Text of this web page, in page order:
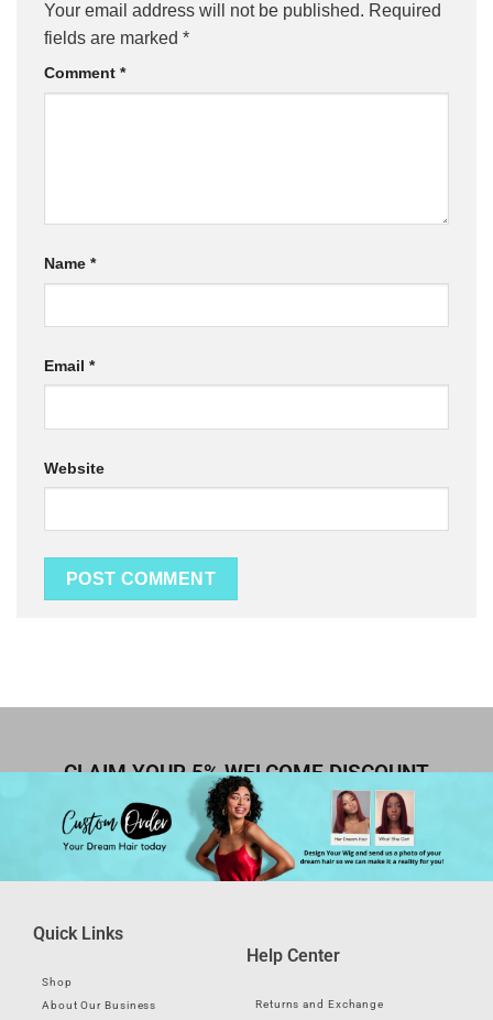
Your email address will not be published. Required
fields are marked *
Comment *
Name *
Email *
Website
CLAIM YOUR 5% WELCOME DISCOUNT
Quick Links
Shop
About Our Business
Help Center
Returns and Exchange